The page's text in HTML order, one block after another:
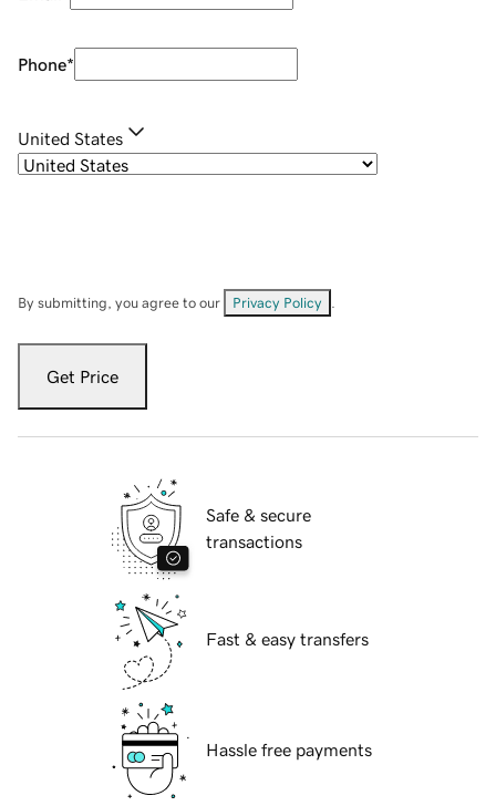
Phone*
United States
By submitting, you agree to our Privacy Policy
Get Price
Safe & secure
transactions
Fast & easy transfers
Hassle free payments